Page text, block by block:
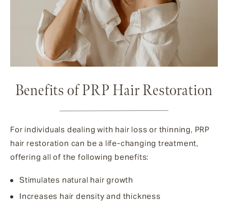
Benefits of PRP Hair Restoration
For individuals dealing with hair loss or thinning, PRP
hair restoration can be a life-changing treatment,
offering all of the following benefits:
Stimulates natural hair growth
Increases hair density and thickness